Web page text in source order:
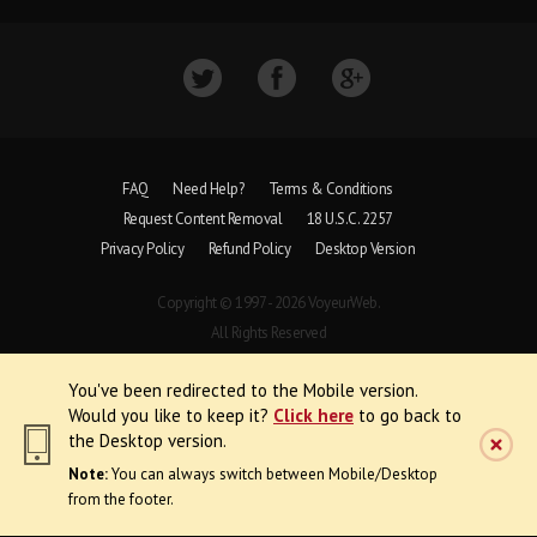
You've been redirected to the Mobile version.
Would you like to keep it? Click here to go back to
the Desktop version.
Note:You can always switch between Mobile/Desktop
from the footer.
FAQ Need Help?
Terms & Conditions
Request Content Removal
18 U.S.C. 2257
Privacy Policy
Refund Policy Desktop Version
Copyright © 1997 - 2026 VoyeurWeb.
All Rights Reserved